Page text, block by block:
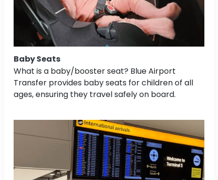
Baby Seats
What is a baby/booster seat? Blue Airport
Transfer provides baby seats for children of all
ages, ensuring they travel safely on board.